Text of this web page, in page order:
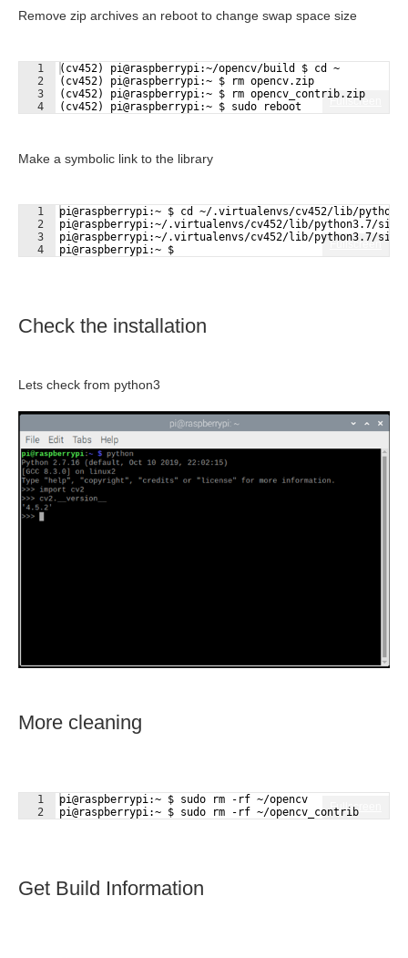
Remove zip archives an reboot to change swap space size
Fullscreen
1
2
3
4
(cv452) pi@raspberrypi:~/opencv/build $ cd ~
(cv452) pi@raspberrypi:~ $ rm opencv.zip
(cv452) pi@raspberrypi:~ $ rm opencv_contrib.zip
(cv452) pi@raspberrypi:~ $ sudo reboot
Make a symbolic link to the library
Fullscreen
1
2
3
4
pi@raspberrypi:~ $ cd ~/.virtualenvs/cv452/lib/
pi@raspberrypi:~/.virtualenvs/cv452/lib/python3.7/
pi@raspberrypi:~/.virtualenvs/cv452/lib/python3.7/site-
pi@raspberrypi:~ $
Check the installation
Lets check from python3
More cleaning
Fullscreen
1
2
pi@raspberrypi:~ $ sudo rm -rf ~/opencv
pi@raspberrypi:~ $ sudo rm -rf ~/opencv_contrib
Get Build Information